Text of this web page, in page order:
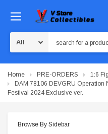
Home PRE-ORDERS
1:6
DAM 78106 DEVGRU Operation
Festival 2024 Exclusive ver.
Browse By Sidebar